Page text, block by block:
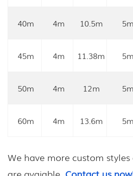
40m 4m 10.5m 5m
45m 4m 11.38m 5m
50m 4m 12m 5m
60m 4m 13.6m 5m
We have more custom